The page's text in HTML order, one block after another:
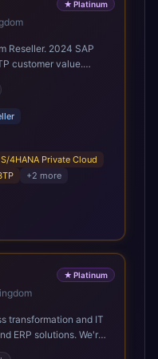
★ Platinum
Reseller. 2024 SAP
customer value.
in EMEA.
S/4HANA Private Cloud
+2 more
★ Platinum
transformation and IT
ERP solutions. We're
the primary UK